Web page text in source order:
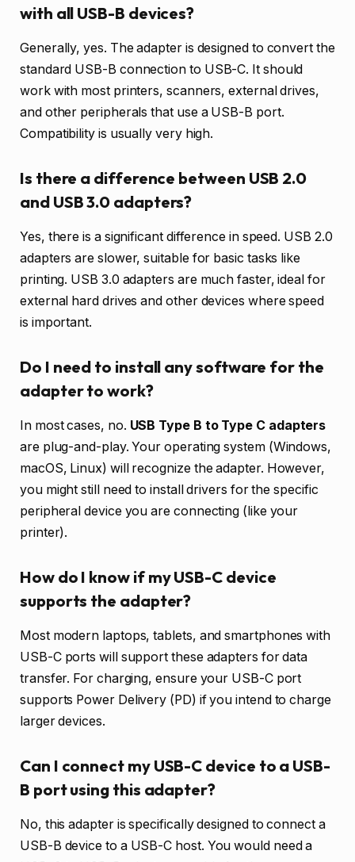
with all USB-B devices?
Generally, yes. The adapter is designed to convert the
standard USB-B connection to USB-C. It should
work with most printers, scanners, external drives,
and other peripherals that use a USB-B port.
Compatibility is usually very high.
Is there a difference between USB 2.0
and USB 3.0 adapters?
Yes, there is a significant difference in speed. USB 2.0
adapters are slower, suitable for basic tasks like
printing. USB 3.0 adapters are much faster, ideal for
external hard drives and other devices where speed
is important.
Do I need to install any software for the
adapter to work?
In most cases, no. USB Type B to Type C adapters
are plug-and-play. Your operating system (Windows,
macOS, Linux) will recognize the adapter. However,
you might still need to install drivers for the specific
peripheral device you are connecting (like your
printer).
How do I know if my USB-C device
supports the adapter?
Most modern laptops, tablets, and smartphones with
USB-C ports will support these adapters for data
transfer. For charging, ensure your USB-C port
supports Power Delivery (PD) if you intend to charge
larger devices.
Can I connect my USB-C device to a USB-
B port using this adapter?
No, this adapter is specifically designed to connect a
USB-B device to a USB-C host. You would need a